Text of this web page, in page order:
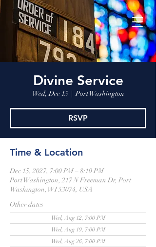
Divine Service
Wed, Dec 15
  |
Port Washington
RSVP
Time & Location
Dec 15, 2027, 7:00 PM – 8:10 PM
Port Washington, 217 N Freeman Dr, Port
Washington, WI 53074, USA
Other dates
Wed, Aug 12, 7:00 PM
Wed, Aug 19, 7:00 PM
Wed, Aug 26, 7:00 PM